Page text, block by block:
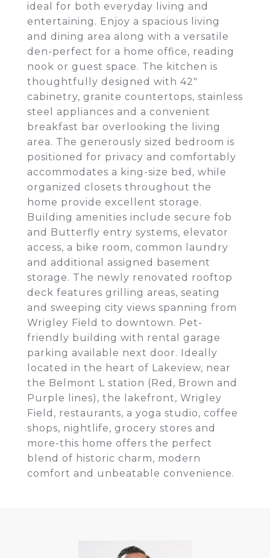
ideal for both everyday living and
entertaining. Enjoy a spacious living
and dining area along with a versatile
den-perfect for a home office, reading
nook or guest space. The kitchen is
thoughtfully designed with 42"
cabinetry, granite countertops, stainless
steel appliances and a convenient
breakfast bar overlooking the living
area. The generously sized bedroom is
positioned for privacy and comfortably
accommodates a king-size bed, while
organized closets throughout the
home provide excellent storage.
Building amenities include secure fob
and Butterfly entry systems, elevator
access, a bike room, common laundry
and additional assigned basement
storage. The newly renovated rooftop
deck features grilling areas, seating
and sweeping city views spanning from
Wrigley Field to downtown. Pet-
friendly building with rental garage
parking available next door. Ideally
located in the heart of Lakeview, near
the Belmont L station (Red, Brown and
Purple lines), the lakefront, Wrigley
Field, restaurants, a yoga studio, coffee
shops, nightlife, grocery stores and
more-this home offers the perfect
blend of historic charm, modern
comfort and unbeatable convenience.